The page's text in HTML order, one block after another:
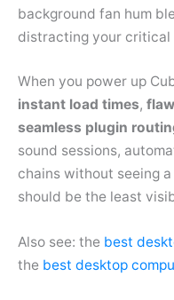
background fan hum
distracting your critical
When you power up
instant load times,
seamless plugin
sound sessions,
chains without seeing
should be the least
Also see: the best
the best desktop